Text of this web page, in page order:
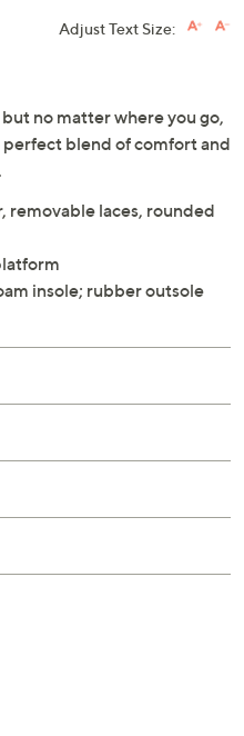
Adjust Text Size:
no matter where you go,
blend of comfort and
laces, rounded
insole; rubber outsole